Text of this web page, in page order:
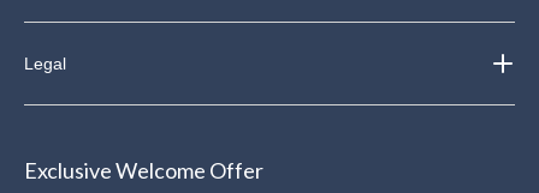
Legal
Exclusive Welcome Offer